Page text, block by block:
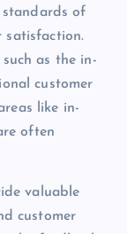
of
satisfaction.
as the in-
customer
like in-
often
valuable
customer